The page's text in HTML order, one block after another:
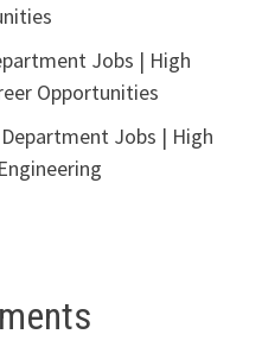
Jobs | High
Opportunities
Jobs | High